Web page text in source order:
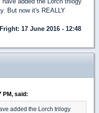
But now it's REALLY
: 17 June 2016 - 12:48
PM, said:
added the Lorch trilogy